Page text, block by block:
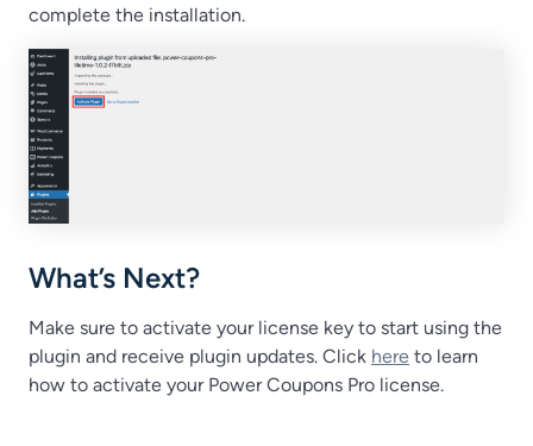
complete the installation.
What’s Next?
Make sure to activate your license key to start using the
plugin and receive plugin updates. Click here to learn
how to activate your Power Coupons Pro license.